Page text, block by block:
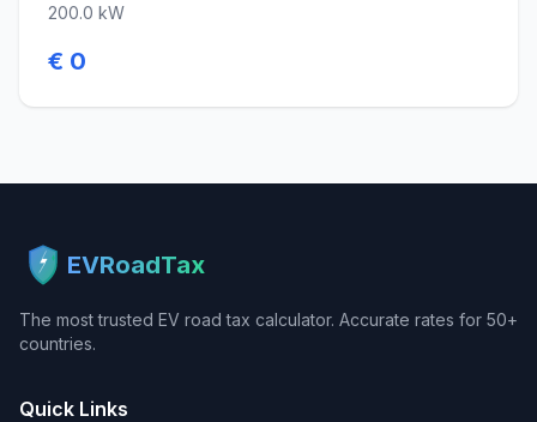
200.0 kW
€ 0
EVRoadTax
The most trusted EV road tax calculator. Accurate rates for 50+
countries.
Quick Links